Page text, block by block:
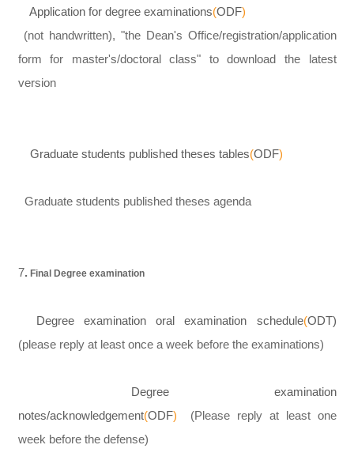
Application for degree examinations(ODF)
(not handwritten), "the Dean's Office/registration/application
form for master's/doctoral class" to download the latest
version
Graduate students published theses tables(ODF)
Graduate students published theses agenda
7. Final Degree examination
Degree examination oral examination schedule(ODT)
(please reply at least once a week before the examinations)
Degree examination
notes/acknowledgement(ODF) (Please reply at least one
week before the defense)